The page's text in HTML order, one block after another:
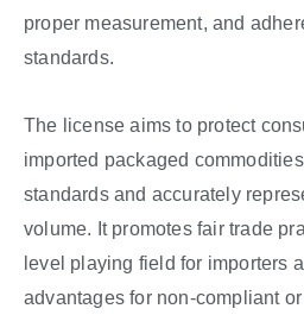
proper measurement, and
standards.
The license aims to protect
imported packaged
standards and accurately
volume. It promotes fair trade
level playing field for importers
advantages for non-compliant